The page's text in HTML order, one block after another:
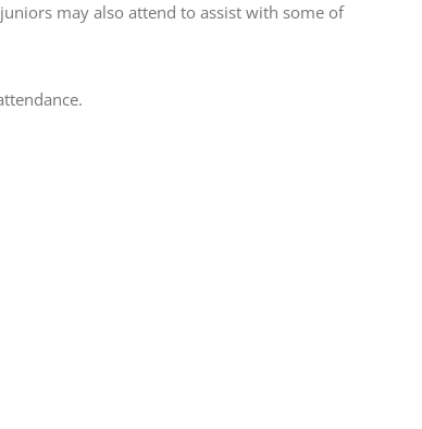
may also attend to assist with some of